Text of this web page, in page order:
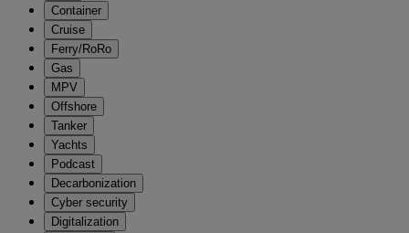
Container
Cruise
Ferry/RoRo
Gas
MPV
Offshore
Tanker
Yachts
Podcast
Decarbonization
Cyber security
Digitalization